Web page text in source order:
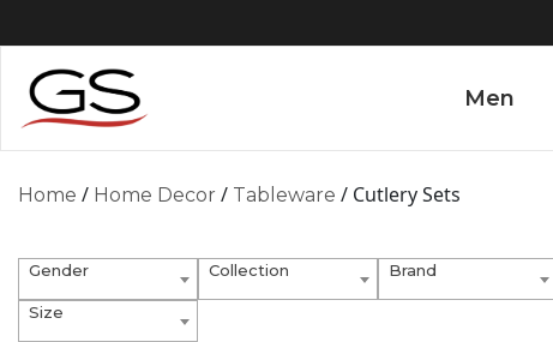
Men
Home / Home Decor / Tableware / Cutlery Sets
Gender Collection Brand
Size